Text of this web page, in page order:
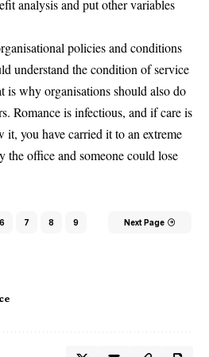
analysis and put other variables
policies and conditions
understand the condition of service
is why organisations should also do
Romance is infectious, and if care is
it, you have carried it to an extreme
the office and someone could lose
6 7 8 9 Next Page